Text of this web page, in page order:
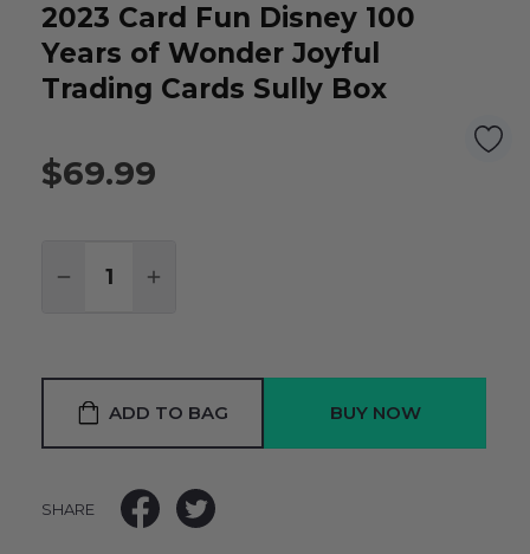
2023 Card Fun Disney 100
Years of Wonder Joyful
Trading Cards Sully Box
$69.99
DECREASE QUANTITY:
INCREASE QUANTITY:
ADD TO BAG
SHARE